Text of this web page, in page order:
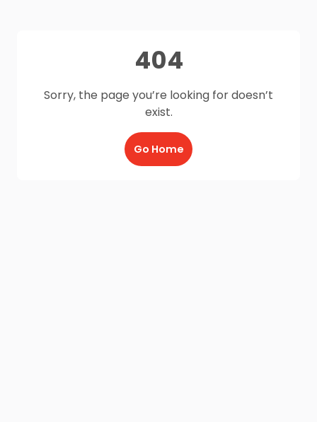
404
Sorry, the page you’re looking for doesn’t
exist.
Go Home